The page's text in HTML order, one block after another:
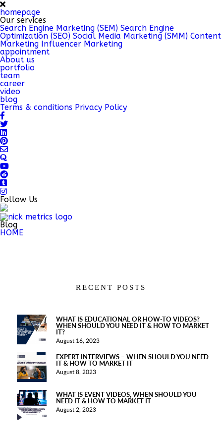
homepage
Our services
Search Engine Marketing (SEM) Search Engine
Optimization (SEO) Social Media Marketing (SMM) Content
Marketing Influencer Marketing
appointment
About us
portfolio
team
career
video
blog
Terms & conditions Privacy Policy
Follow Us
Blog
HOME
RECENT POSTS
WHAT IS EDUCATIONAL OR HOW-TO VIDEOS?
WHEN SHOULD YOU NEED IT & HOW TO MARKET
IT?
August 16, 2023
EXPERT INTERVIEWS – WHEN SHOULD YOU NEED
IT & HOW TO MARKET IT
August 8, 2023
WHAT IS EVENT VIDEOS, WHEN SHOULD YOU
NEED IT & HOW TO MARKET IT
August 2, 2023